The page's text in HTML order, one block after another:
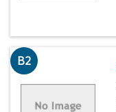
B2